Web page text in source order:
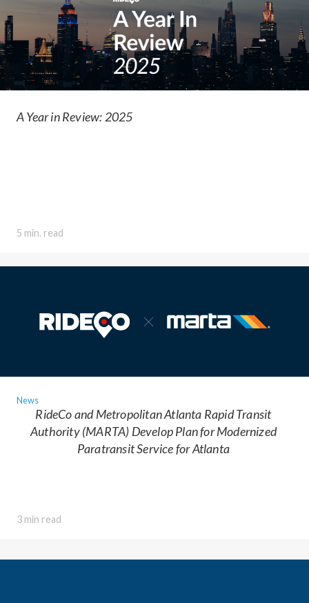
A Year in Review: 2025
5 min. read
News
RideCo and Metropolitan Atlanta Rapid Transit
Authority (MARTA) Develop Plan for Modernized
Paratransit Service for Atlanta
3 min read